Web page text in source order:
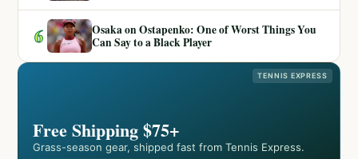
6
Osaka on Ostapenko: One of Worst Things You
Can Say to a Black Player
TENNIS EXPRESS
Free Shipping $75+
Grass-season gear, shipped fast from Tennis Express.